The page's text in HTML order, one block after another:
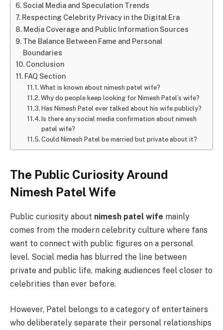
Social Media and Speculation Trends
Respecting Celebrity Privacy in the Digital Era
Media Coverage and Public Information Sources
The Balance Between Fame and Personal
Boundaries
Conclusion
FAQ Section
What is known about nimesh patel wife?
Why do people keep looking for Nimesh Patel’s wife?
Has Nimesh Patel ever talked about his wife publicly?
Is there any social media confirmation about nimesh
patel wife?
Could Nimesh Patel be married but private about it?
The Public Curiosity Around
Nimesh Patel Wife
Public curiosity about nimesh patel wife mainly
comes from the modern celebrity culture where fans
want to connect with public figures on a personal
level. Social media has blurred the line between
private and public life, making audiences feel closer to
celebrities than ever before.
However, Patel belongs to a category of entertainers
who deliberately separate their personal relationships